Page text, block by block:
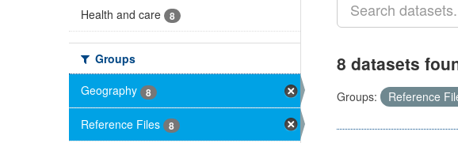
Health and care
8
Groups
Geography
8
Reference Files 8
8 datasets
Groups: Reference